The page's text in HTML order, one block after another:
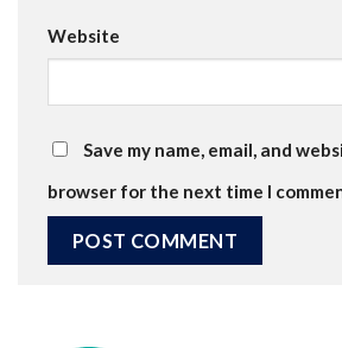
Website
Save my name, email, and
browser for the next time I